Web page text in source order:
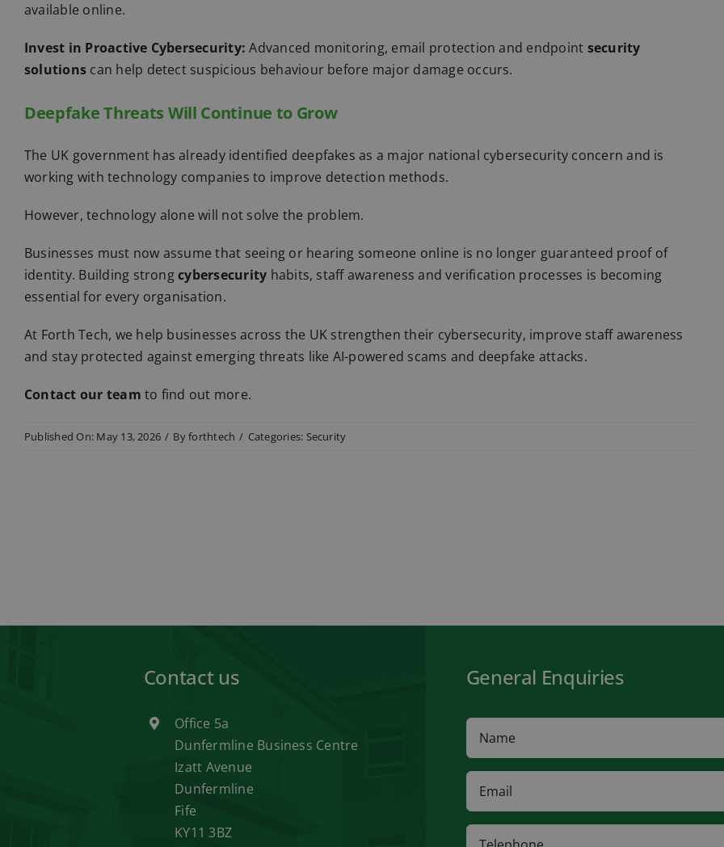
available online.
Invest in Proactive Cybersecurity:Advanced monitoring, email protection and endpoint security
solutions can help detect suspicious behaviour before major damage occurs.
Deepfake Threats Will Continue to Grow
The UK government has already identified deepfakes as a major national cybersecurity concern and is
working with technology companies to improve detection methods.
However, technology alone will not solve the problem.
Businesses must now assume that seeing or hearing someone online is no longer guaranteed proof of
identity. Building strongcybersecurity habits, staff awareness and verification processes is becoming
essential for every organisation.
At Forth Tech, we help businesses across the UK strengthen their cybersecurity, improve staff awareness
and stay protected against emerging threats like AI-powered scams and deepfake attacks.
Contact our team to find out more.
Published On: May 13, 2026 / Byforthtech / Categories: Security
Contact us
Office 5a
Dunfermline Business Centre
Izatt Avenue
Dunfermline
Fife
KY11 3BZ
General Enquiries